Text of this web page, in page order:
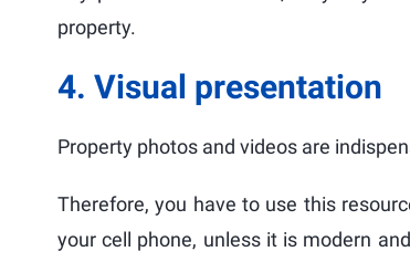
property.
4. Visual presentation
Property photos and videos are
Therefore, you have to use this
your cell phone, unless it is modern